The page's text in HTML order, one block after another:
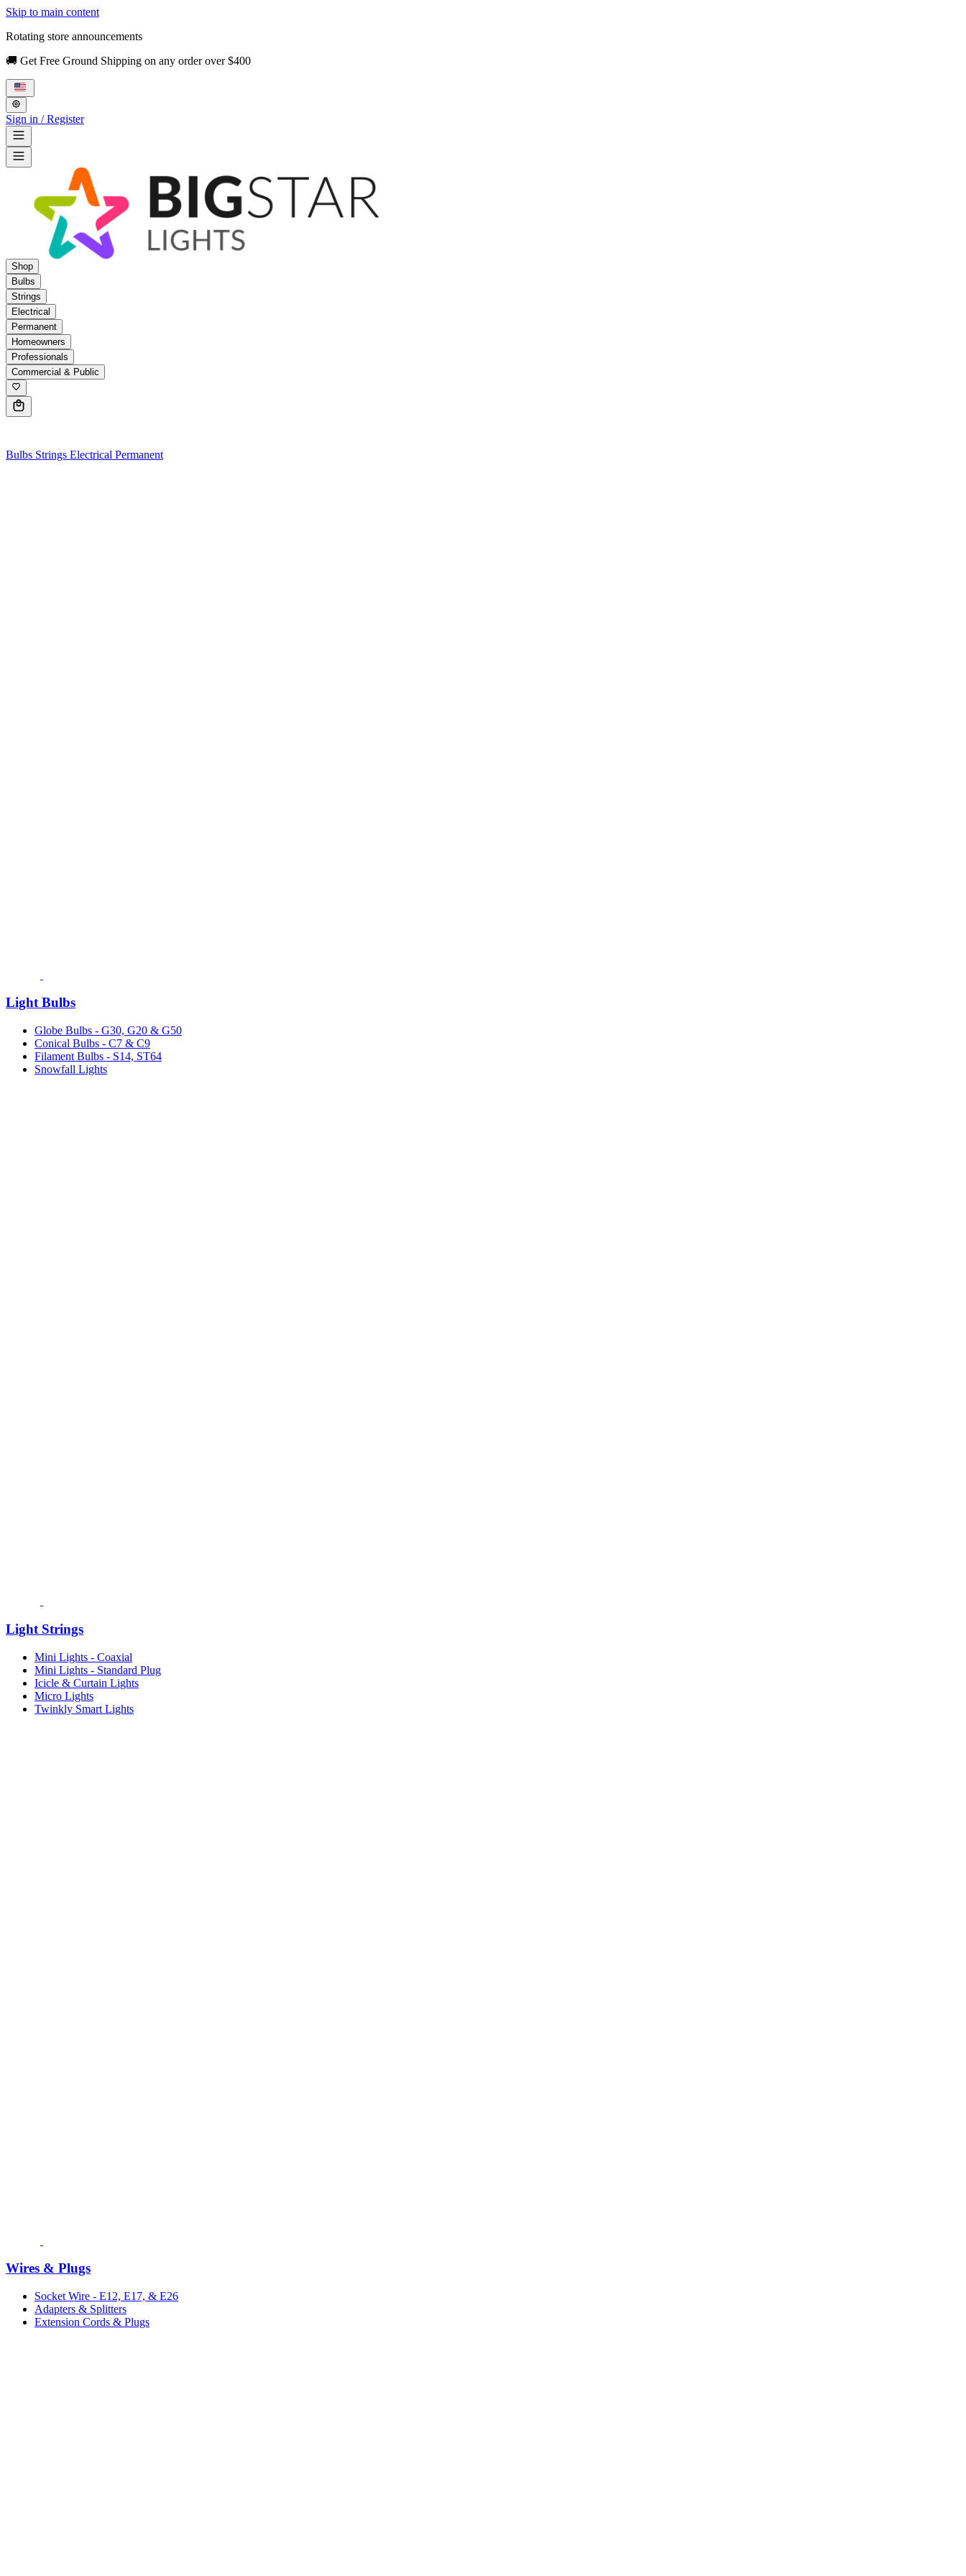
Skip to main content
Rotating store announcements
🚚 Get Free Ground Shipping on any order over $400
Sign in / Register
Shop
Bulbs
Strings
Electrical
Permanent
Homeowners
Professionals
Commercial & Public
Bulbs Strings Electrical Permanent
Light Bulbs
Globe Bulbs - G30, G20 & G50
Conical Bulbs - C7 & C9
Filament Bulbs - S14, ST64
Snowfall Lights
Light Strings
Mini Lights - Coaxial
Mini Lights - Standard Plug
Icicle & Curtain Lights
Micro Lights
Twinkly Smart Lights
Wires & Plugs
Socket Wire - E12, E17, & E26
Adapters & Splitters
Extension Cords & Plugs